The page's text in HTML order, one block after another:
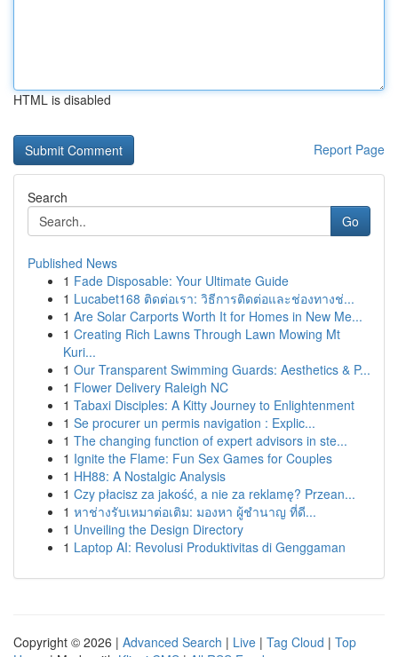
HTML is disabled
Report Page
Search
Go
Published News
1 Fade Disposable: Your Ultimate Guide
1 Lucabet168 ติดต่อเรา: วิธีการติดต่อและช่องทางช่...
1 Are Solar Carports Worth It for Homes in New Me...
1 Creating Rich Lawns Through Lawn Mowing Mt
Kuri...
1 Our Transparent Swimming Guards: Aesthetics & P...
1 Flower Delivery Raleigh NC
1 Tabaxi Disciples: A Kitty Journey to Enlightenment
1 Se procurer un permis navigation : Explic...
1 The changing function of expert advisors in ste...
1 Ignite the Flame: Fun Sex Games for Couples
1 HH88: A Nostalgic Analysis
1 Czy płacisz za jakość, a nie za reklamę? Przean...
1 หาช่างรับเหมาต่อเติม: มองหา ผู้ชำนาญ ที่ดี...
1 Unveiling the Design Directory
1 Laptop AI: Revolusi Produktivitas di Genggaman
Copyright © 2026 | Advanced Search | Live | Tag Cloud | Top